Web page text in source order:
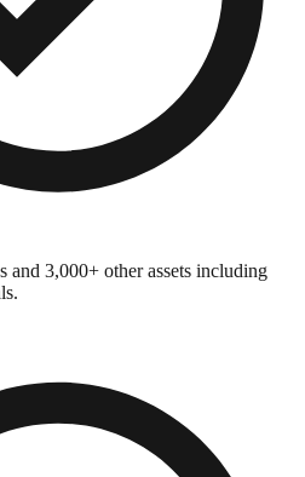
and 3,000+ other assets including